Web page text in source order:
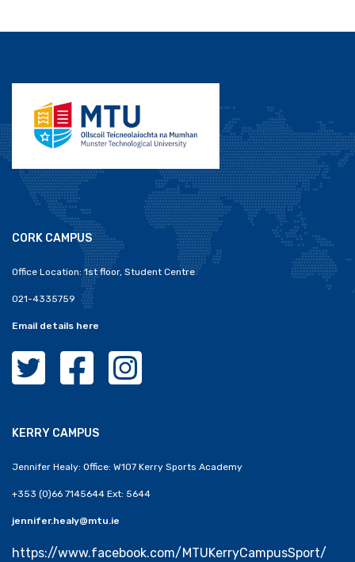
CORK CAMPUS
Office Location: 1st floor, Student Centre
021-4335759
Email details here
MTU Clubs Cork Twitter
MTU Clubs Cork Facebook
MTU Clubs Cork Instagram
KERRY CAMPUS
Jennifer Healy: Office: W107 Kerry Sports Academy
+353 (0)66 7145644 Ext: 5644
jennifer.healy@mtu.ie
https://www.facebook.com/MTUKerryCampusSport/